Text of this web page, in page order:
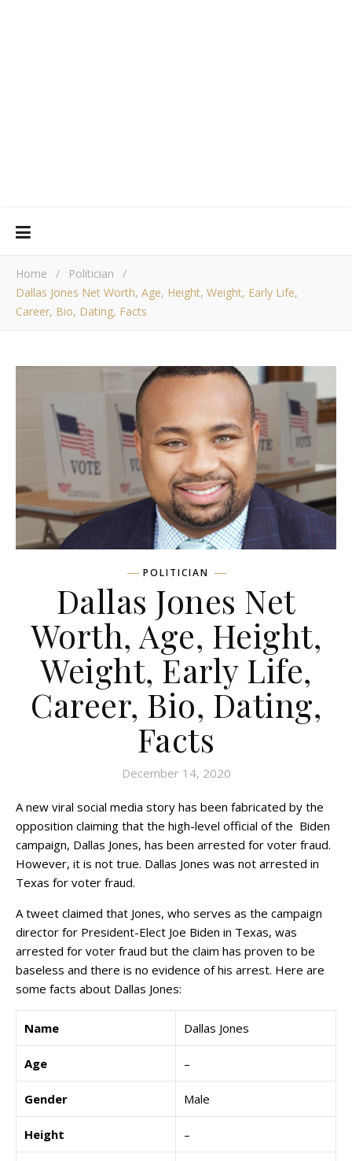
Home / Politician
/
Dallas Jones Net Worth, Age, Height, Weight, Early Life,
Career, Bio, Dating, Facts
POLITICIAN
Dallas Jones Net
Worth, Age, Height,
Weight, Early Life,
Career, Bio, Dating,
Facts
December 14, 2020
A new viral social media story has been fabricated by the
opposition claiming that the high-level official of the Biden
campaign, Dallas Jones, has been arrested for voter fraud.
However, it is not true. Dallas Jones was not arrested in
Texas for voter fraud.
A tweet claimed that Jones, who serves as the campaign
director for President-Elect Joe Biden in Texas, was
arrested for voter fraud but the claim has proven to be
baseless and there is no evidence of his arrest. Here are
some facts about Dallas Jones:
Name Dallas Jones
Age –
Gender Male
Height –